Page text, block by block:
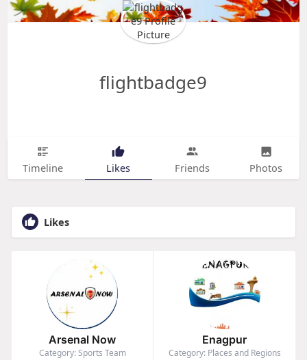
flightbadge9
Timeline Likes Friends Photos
Likes
Arsenal Now
Category: Sports Team
Enagpur
Category: Places and Regions